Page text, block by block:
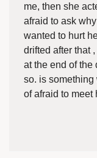
me, then she
afraid to ask
wanted to hurt
drifted after that
at the end of the
so. is something
of afraid to meet